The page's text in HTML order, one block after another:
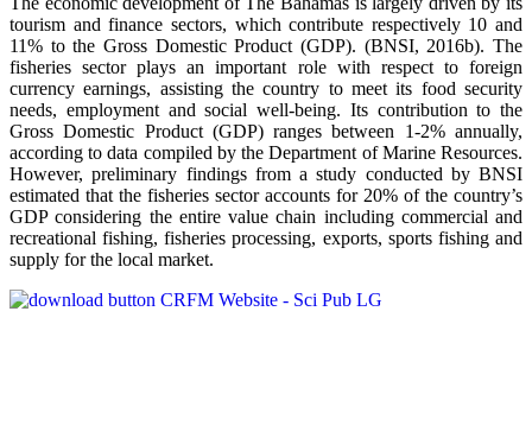
tourism and finance sectors, which contribute respectively 10 and
11% to the Gross Domestic Product (GDP). (BNSI, 2016b). The
fisheries sector plays an important role with respect to foreign
currency earnings, assisting the country to meet its food security
needs, employment and social well-being. Its contribution to the
Gross Domestic Product (GDP) ranges between 1-2% annually,
according to data compiled by the Department of Marine Resources.
However, preliminary findings from a study conducted by BNSI
estimated that the fisheries sector accounts for 20% of the country’s
GDP considering the entire value chain including commercial and
recreational fishing, fisheries processing, exports, sports fishing and
supply for the local market.